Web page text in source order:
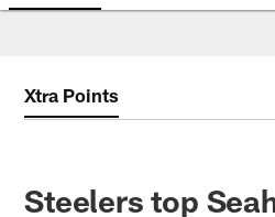
Xtra Points
Steelers top